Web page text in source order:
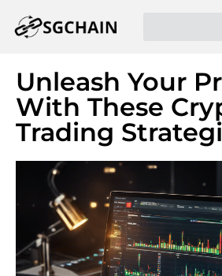
Unleash Your
With These
Trading